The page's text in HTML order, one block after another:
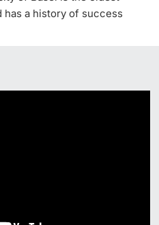
has a history of success